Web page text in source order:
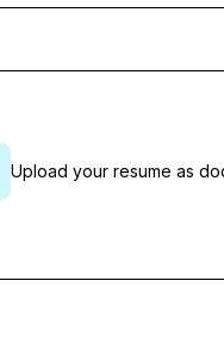
Upload your resume as